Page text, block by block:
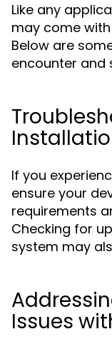
Like any
may come
Below are
encounter and
If you
ensure your
requirements
Checking for
system may
Issues